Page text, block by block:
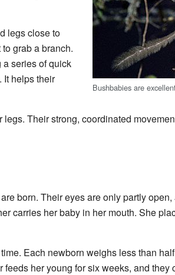
Bushbabies are
legs close to
grab a branch.
series of quick
It helps their
Their strong, coordinated
born. Their eyes are only partly
carries her baby in her mouth. She
Each newborn weighs less than
her young for six weeks, and they